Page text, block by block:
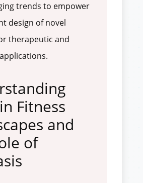
trends to empower
design of novel
therapeutic and
Fitness
and
of